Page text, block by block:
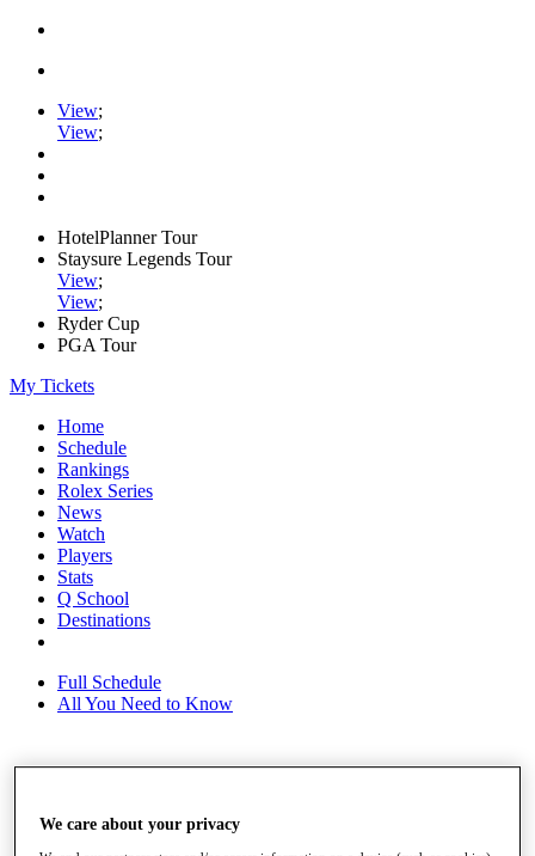
View;
View;
HotelPlanner Tour
Staysure Legends Tour
View;
View;
Ryder Cup
PGA Tour
My Tickets
Home
Schedule
Rankings
Rolex Series
News
Watch
Players
Stats
Q School
Destinations
Full Schedule
All You Need to Know
Rankings
Race to Dubai Rankings Bonus Pool
We care about your privacy